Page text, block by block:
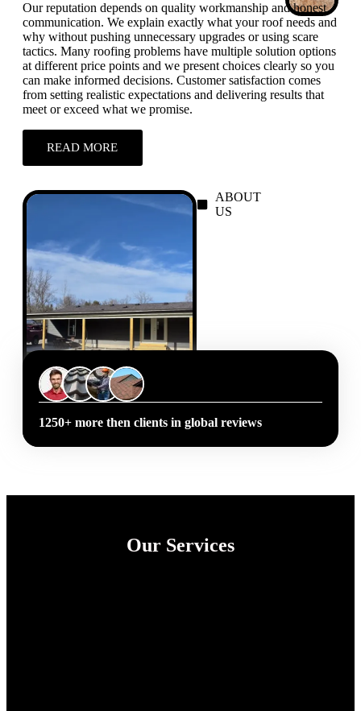
ABOUT
US
1250+ more then clients in global reviews
Our reputation depends on quality workmanship and honest
communication. We explain exactly what your roof needs and
why without pushing unnecessary upgrades or using scare
tactics. Many roofing problems have multiple solution options
at different price points and we present choices clearly so you
can make informed decisions. Customer satisfaction comes
from setting realistic expectations and delivering results that
meet or exceed what we promise.
READ MORE
Our Services